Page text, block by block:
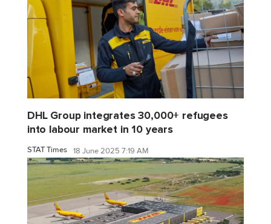
DHL Group integrates 30,000+ refugees
into labour market in 10 years
STAT Times 18 June 2025 7:19 AM